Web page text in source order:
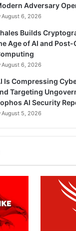
Adversary
August 6, 2026
Builds
Age of AI and Post-
August 6, 2026
Is Compressing
Targeting
AI Security
August 5, 2026